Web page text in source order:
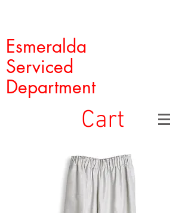
Esmeralda
Serviced
Department
Cart